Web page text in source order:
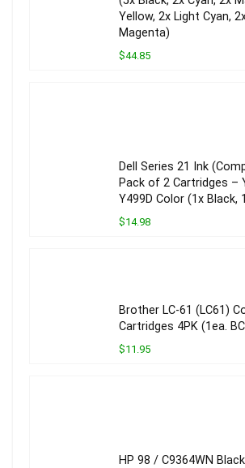
Yellow, 2x Light Cyan,
Magenta)
$44.85
Dell Series 21 Ink
Pack of 2 Cartridges –
Y499D Color (1x Black,
$14.98
Brother LC-61 (LC61)
Cartridges 4PK (1ea.
$11.95
HP 98 / C9364WN